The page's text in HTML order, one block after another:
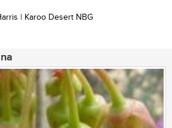
| Karoo Desert NBG